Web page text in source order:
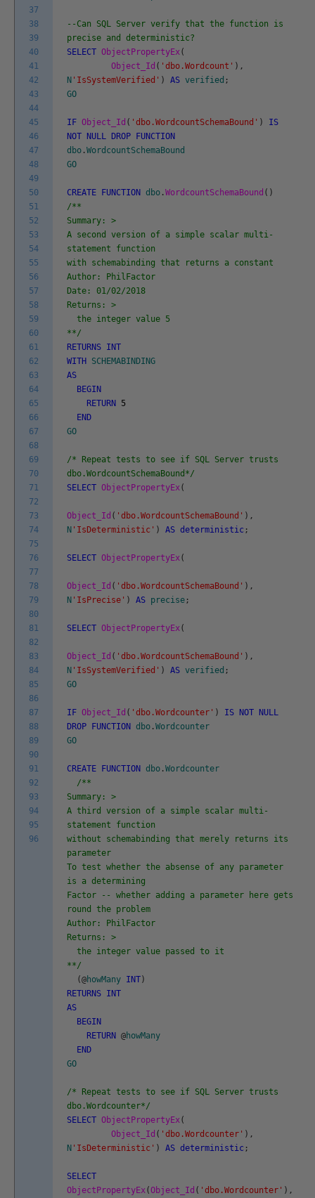
37
38
39
40
41
42
43
44
45
46
47
48
49
50
51
52
53
54
55
56
57
58
59
60
61
62
63
64
65
66
67
68
69
70
71
72
73
74
75
76
77
78
79
80
81
82
83
84
85
86
87
88
89
90
91
92
93
94
95
96
--Can SQL Server verify that the function is
precise and deterministic?
SELECT ObjectPropertyEx(
Object_Id ( 'dbo.Wordcount' ) ,
N 'IsSystemVerified' ) AS verified ;
GO
IF Object_Id ( 'dbo.WordcountSchemaBound' )
IS
NOT NULL DROP FUNCTION
dbo .WordcountSchemaBound
GO
CREATE FUNCTION dbo .WordcountSchemaBound ( )
/**
Summary: >
A second version of a simple scalar multi-
statement function
with schemabinding that returns a constant
Author: PhilFactor
Date: 01/02/2018
Returns: >
the integer value 5
**/
RETURNS INT
WITH SCHEMABINDING
AS
BEGIN
RETURN 5
END
GO
/* Repeat tests to see if SQL Server trusts
dbo.WordcountSchemaBound*/
SELECT ObjectPropertyEx(
Object_Id ( 'dbo.WordcountSchemaBound' ) ,
N 'IsDeterministic' ) AS deterministic ;
SELECT ObjectPropertyEx(
Object_Id ( 'dbo.WordcountSchemaBound' ) ,
N 'IsPrecise' ) AS precise ;
SELECT ObjectPropertyEx(
Object_Id ( 'dbo.WordcountSchemaBound' ) ,
N 'IsSystemVerified' ) AS verified ;
GO
IF Object_Id ( 'dbo.Wordcounter' ) IS NOT NULL
DROP FUNCTION dbo .Wordcounter
GO
CREATE FUNCTION dbo .Wordcounter
/**
Summary: >
A third version of a simple scalar multi-
statement function
without schemabinding that merely returns its
parameter
To test whether the absense of any parameter
is a determining
Factor -- whether adding a parameter here gets
round the problem
Author: PhilFactor
Returns: >
the integer value passed to it
**/
(@howMany INT)
RETURNS INT
AS
BEGIN
RETURN @howMany
END
GO
/* Repeat tests to see if SQL Server trusts
dbo.Wordcounter*/
SELECT ObjectPropertyEx(
Object_Id ( 'dbo.Wordcounter' ) ,
N 'IsDeterministic' ) AS deterministic ;
SELECT
ObjectPropertyEx(Object_Id ( 'dbo.Wordcounter' ) ,